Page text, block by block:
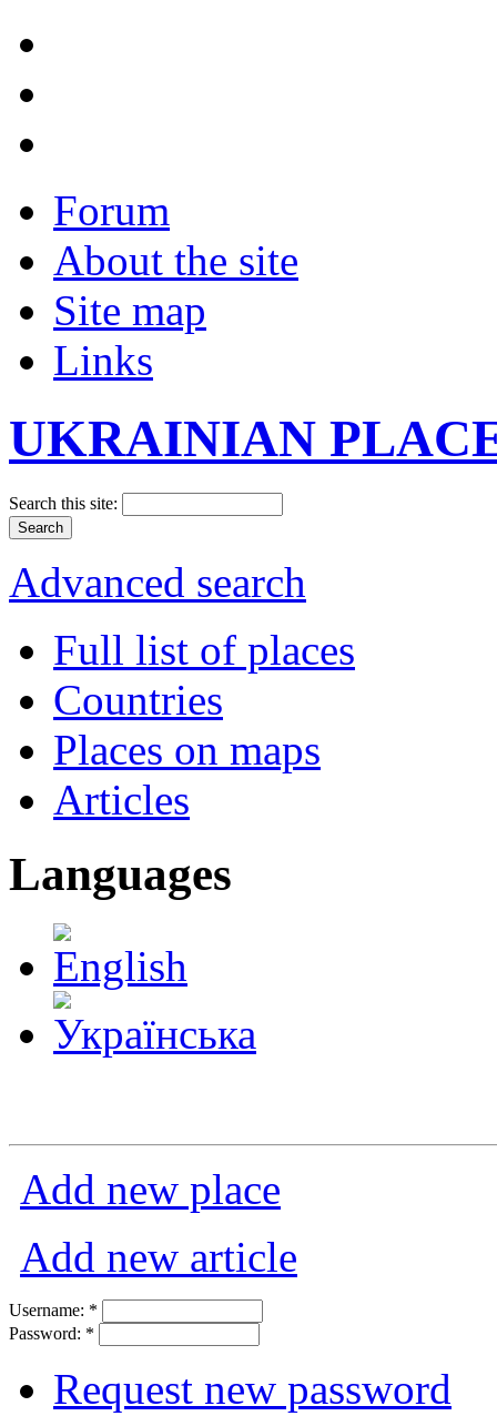
Forum
About the site
Site map
Links
UKRAINIAN
Search this site:
Advanced search
Full list of places
Countries
Places on maps
Articles
Languages
Add new place
Add new article
Username: *
Password: *
Request new password